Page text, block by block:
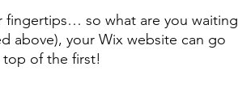
fingertips… so what are you waiting
above), your Wix website can go
of the first!